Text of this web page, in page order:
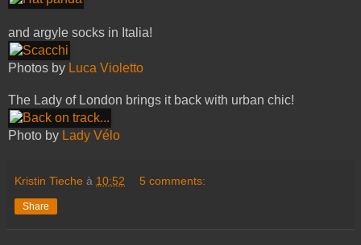
and argyle socks in Italia!
Photos by Luca Violetto
The Lady of London brings it back with urban chic!
Photo by Lady Vélo
Kristin Tieche à 10:52 5 comments:
Share